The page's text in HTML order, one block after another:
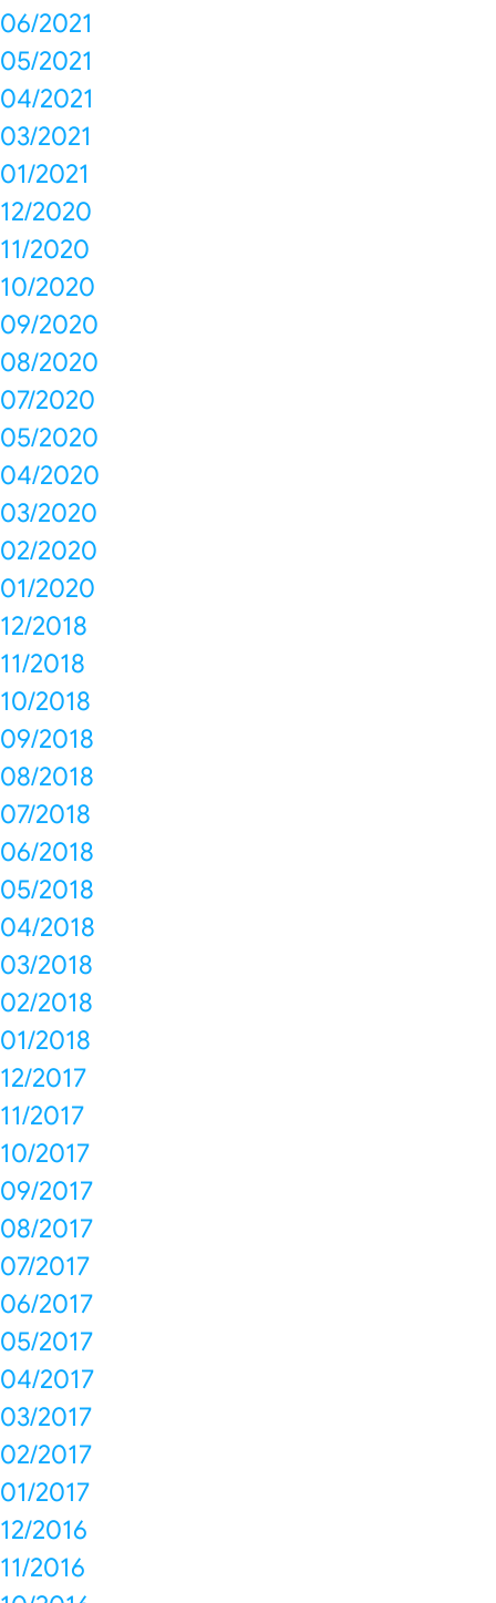
06/2021
05/2021
04/2021
03/2021
01/2021
12/2020
11/2020
10/2020
09/2020
08/2020
07/2020
05/2020
04/2020
03/2020
02/2020
01/2020
12/2018
11/2018
10/2018
09/2018
08/2018
07/2018
06/2018
05/2018
04/2018
03/2018
02/2018
01/2018
12/2017
11/2017
10/2017
09/2017
08/2017
07/2017
06/2017
05/2017
04/2017
03/2017
02/2017
01/2017
12/2016
11/2016